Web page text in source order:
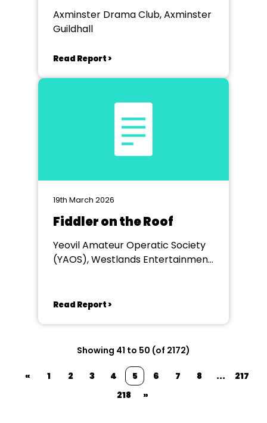
Axminster Drama Club, Axminster
Guildhall
Read Report >
19th March 2026
Fiddler on the Roof
Yeovil Amateur Operatic Society
(YAOS), Westlands Entertainment
Read Report >
Showing 41 to 50 (of 2172)
« 1 2 3 4 5 6 7 8 ...
217
218
»